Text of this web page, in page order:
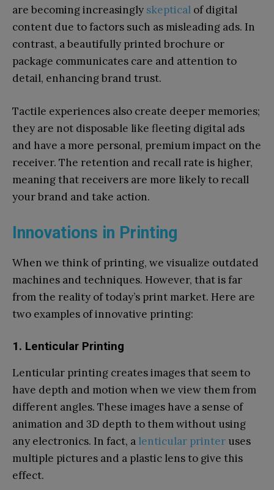
are becoming increasingly skeptical of digital
content due to factors such as misleading ads. In
contrast, a beautifully printed brochure or
package communicates care and attention to
detail, enhancing brand trust.
Tactile experiences also create deeper memories;
they are not disposable like fleeting digital ads
and have a more personal, premium impact on the
receiver. The retention and recall rate is higher,
meaning that receivers are more likely to recall
your brand and take action.
Innovations in Printing
When we think of printing, we visualize outdated
machines and techniques. However, that is far
from the reality of today’s print market. Here are
two examples of innovative printing:
1. Lenticular Printing
Lenticular printing creates images that seem to
have depth and motion when we view them from
different angles. These images have a sense of
animation and 3D depth to them without using
any electronics. In fact, a lenticular printer uses
multiple pictures and a plastic lens to give this
effect.